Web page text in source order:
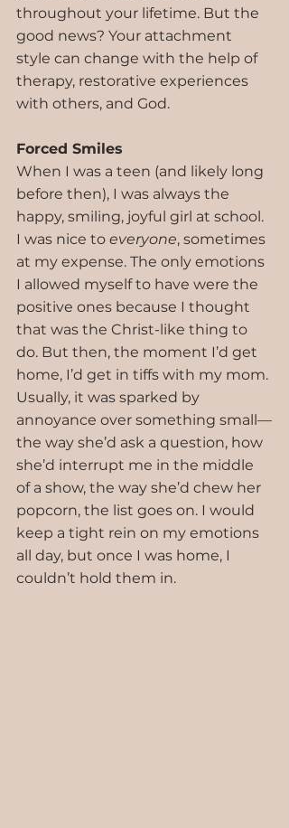
throughout your lifetime. But the
good news? Your attachment
style can change with the help of
therapy, restorative experiences
with others, and God.
Forced Smiles
When I was a teen (and likely long
before then), I was always the
happy, smiling, joyful girl at school.
I was nice to everyone, sometimes
at my expense. The only emotions
I allowed myself to have were the
positive ones because I thought
that was the Christ-like thing to
do. But then, the moment I’d get
home, I’d get in tiffs with my mom.
Usually, it was sparked by
annoyance over something small—
the way she’d ask a question, how
she’d interrupt me in the middle
of a show, the way she’d chew her
popcorn, the list goes on. I would
keep a tight rein on my emotions
all day, but once I was home, I
couldn’t hold them in.